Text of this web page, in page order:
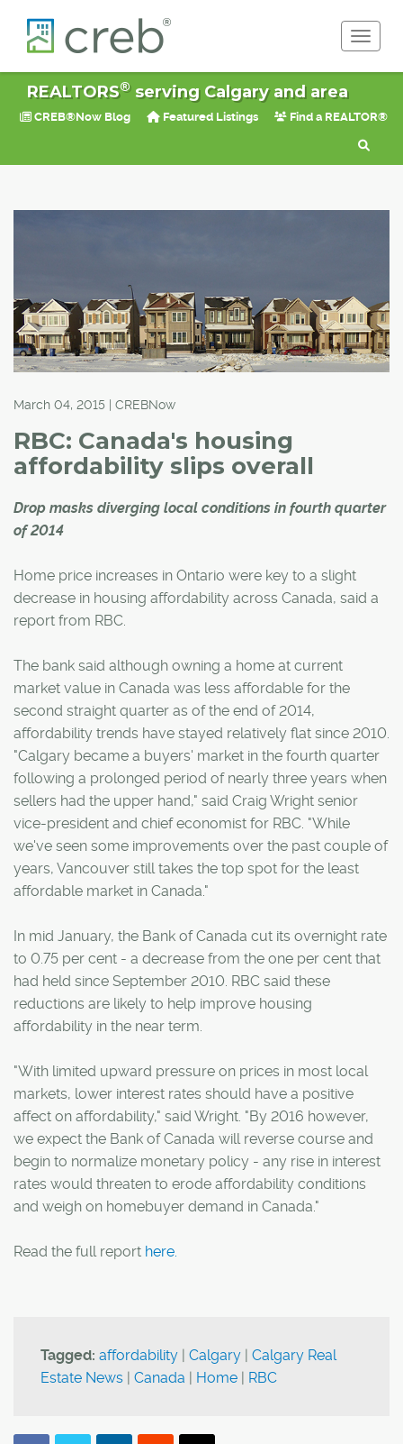
REALTORS®serving Calgary and area
CREB®Now Blog Featured Listings Find a REALTOR®
March 04, 2015 | CREBNow
RBC: Canada's housing
affordability slips overall
Drop masks diverging local conditions in fourth quarter
of 2014
Home price increases in Ontario were key to a slight
decrease in housing affordability across Canada, said a
report from RBC.
The bank said although owning a home at current
market value in Canada was less affordable for the
second straight quarter as of the end of 2014,
affordability trends have stayed relatively flat since 2010.
"Calgary became a buyers' market in the fourth quarter
following a prolonged period of nearly three years when
sellers had the upper hand," said Craig Wright senior
vice-president and chief economist for RBC. "While
we've seen some improvements over the past couple of
years, Vancouver still takes the top spot for the least
affordable market in Canada."
In mid January, the Bank of Canada cut its overnight rate
to 0.75 per cent - a decrease from the one per cent that
had held since September 2010. RBC said these
reductions are likely to help improve housing
affordability in the near term.
"With limited upward pressure on prices in most local
markets, lower interest rates should have a positive
affect on affordability," said Wright. "By 2016 however,
we expect the Bank of Canada will reverse course and
begin to normalize monetary policy - any rise in interest
rates would threaten to erode affordability conditions
and weigh on homebuyer demand in Canada."
Read the full report here.
Tagged: affordability | Calgary | Calgary Real
Estate News | Canada | Home | RBC